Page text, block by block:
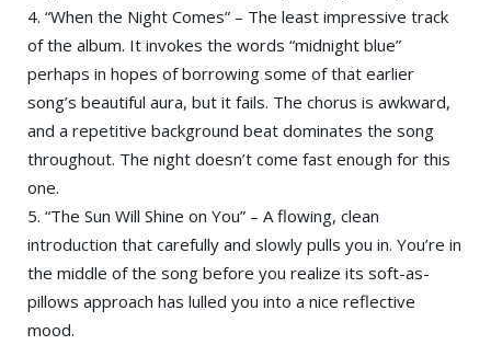
4. “When the Night Comes” – The least impressive track
of the album. It invokes the words “midnight blue”
perhaps in hopes of borrowing some of that earlier
song’s beautiful aura, but it fails. The chorus is awkward,
and a repetitive background beat dominates the song
throughout. The night doesn’t come fast enough for this
one.
5. “The Sun Will Shine on You” – A flowing, clean
introduction that carefully and slowly pulls you in. You’re in
the middle of the song before you realize its soft-as-
pillows approach has lulled you into a nice reflective
mood.